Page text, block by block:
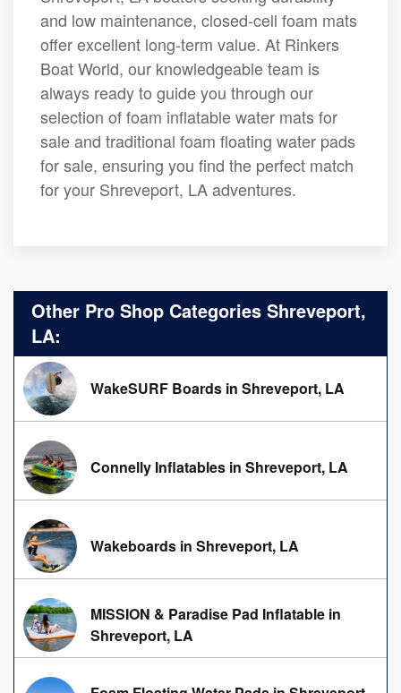
and low maintenance, closed-cell foam mats
offer excellent long-term value. At Rinkers
Boat World, our knowledgeable team is
always ready to guide you through our
selection of foam inflatable water mats for
sale and traditional foam floating water pads
for sale, ensuring you find the perfect match
for your Shreveport, LA adventures.
Other Pro Shop Categories Shreveport,
LA:
WakeSURF Boards in Shreveport, LA
Connelly Inflatables in Shreveport, LA
Wakeboards in Shreveport, LA
MISSION & Paradise Pad Inflatable in
Shreveport, LA